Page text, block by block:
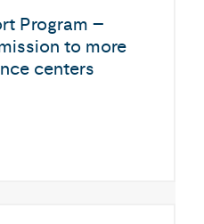
Program –
to more
centers